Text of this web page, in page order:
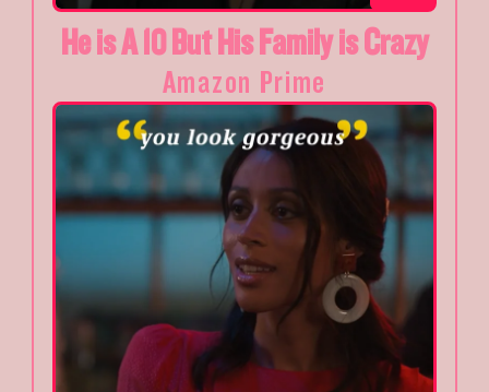
He is A 10 But His Family is Crazy
Amazon Prime